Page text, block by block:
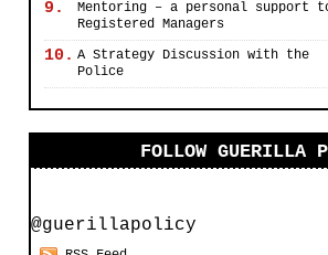
9.
Mentoring – a personal support
Registered Managers
10. A Strategy Discussion with the
Police
FOLLOW GUERILLA
@guerillapolicy